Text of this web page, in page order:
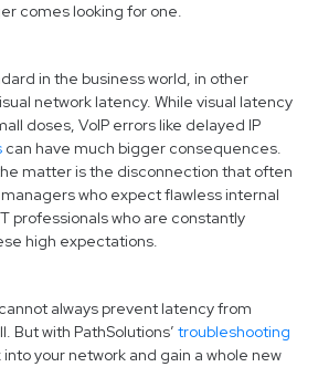
comes looking for one.
in the business world, in other
network latency. While visual latency
doses, VoIP errors like delayed IP
can have much bigger consequences.
matter is the disconnection that often
who expect flawless internal
professionals who are constantly
high expectations.
always prevent latency from
But with PathSolutions’ troubleshooting
into your network and gain a whole new